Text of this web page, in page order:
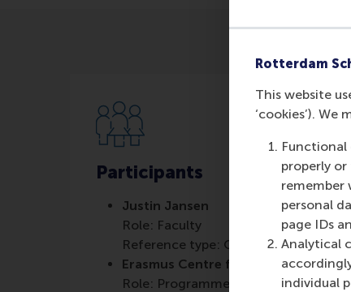
Rotterdam
This website
‘cookies’).
Functional
properly
remember
personal
page IDs
Analytical
individual
Participants
Justin Jansen
Role: Faculty
Reference type: Quoted
Erasmus Centre for
Role: Programme/Centre/